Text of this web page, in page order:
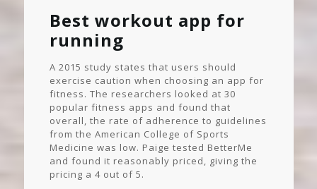
Best workout app for
running
A 2015 study states that users should
exercise caution when choosing an app for
fitness. The researchers looked at 30
popular fitness apps and found that
overall, the rate of adherence to guidelines
from the American College of Sports
Medicine was low. Paige tested BetterMe
and found it reasonably priced, giving the
pricing a 4 out of 5.